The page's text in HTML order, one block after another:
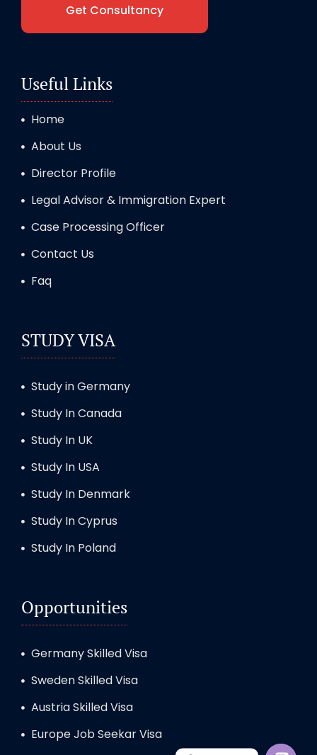
Get Consultancy
Useful Links
Home
About Us
Director Profile
Legal Advisor & Immigration Expert
Case Processing Officer
Contact Us
Faq
STUDY VISA
Study in Germany
Study In Canada
Study In UK
Study In USA
Study In Denmark
Study In Cyprus
Study In Poland
Opportunities
Germany Skilled Visa
Sweden Skilled Visa
Austria Skilled Visa
Europe Job Seekar Visa